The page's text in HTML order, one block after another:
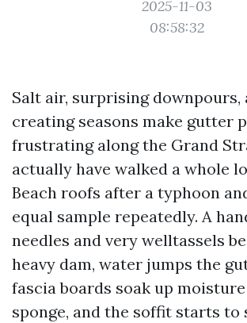
2025-11-03
08:58:32
Salt air, surprising downpours,
creating seasons make gutter
frustrating along the Grand
actually have walked a whole
Beach roofs after a typhoon
equal sample repeatedly. A
needles and very welltassels
heavy dam, water jumps the
fascia boards soak up
sponge, and the soffit starts to